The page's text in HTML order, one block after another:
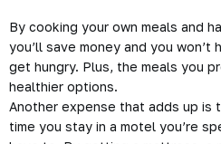
By cooking your own meals and
you’ll save money and you
get hungry. Plus, the meals you
healthier options.
Another expense that adds up is
time you stay in a motel you’re